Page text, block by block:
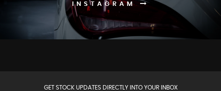
INSTAGRAM
GET STOCK UPDATES DIRECTLY INTO YOUR INBOX